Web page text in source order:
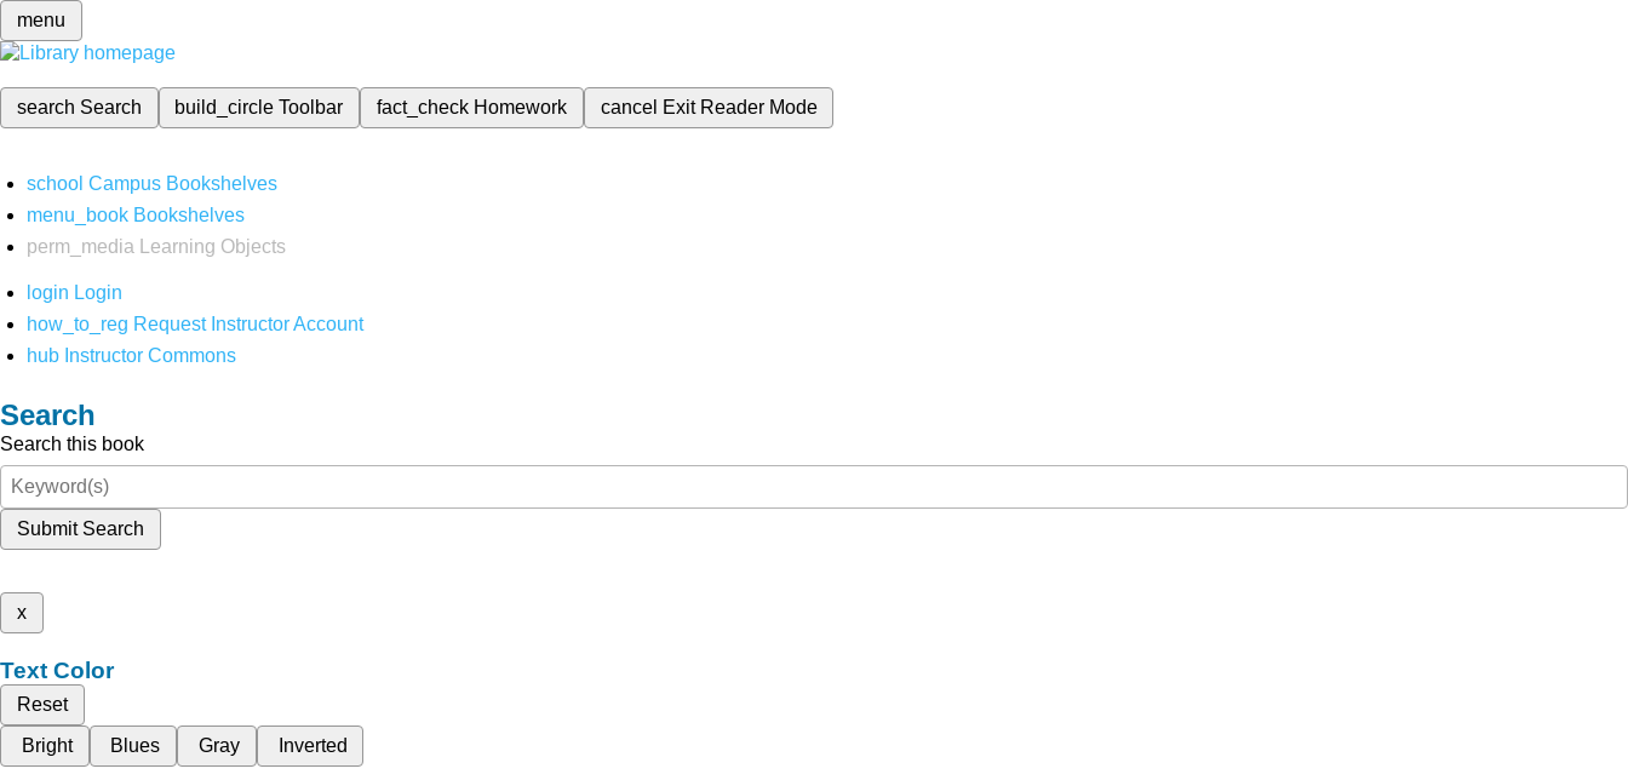
menu
search Search build_circleToolbar fact_check Homework cancel Exit Reader Mode
school Campus Bookshelves
menu_book Bookshelves
perm_media
Learning Objects
login Login
how_to_reg Request Instructor Account
hub Instructor Commons
Search
Search this book
Submit Search
x
Text Color
Reset
Bright
Blues Gray Inverted